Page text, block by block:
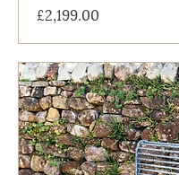
Price
£2,199.00